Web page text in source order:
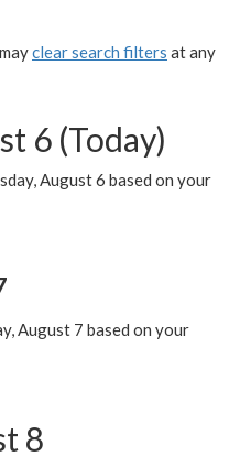
clear search filters at any
6 (Today)
August 6 based on your
August 7 based on your
8